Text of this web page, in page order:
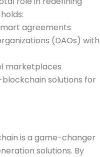
agreements
(DAOs) with
marketplaces
solutions for
is a game-changer
solutions. By